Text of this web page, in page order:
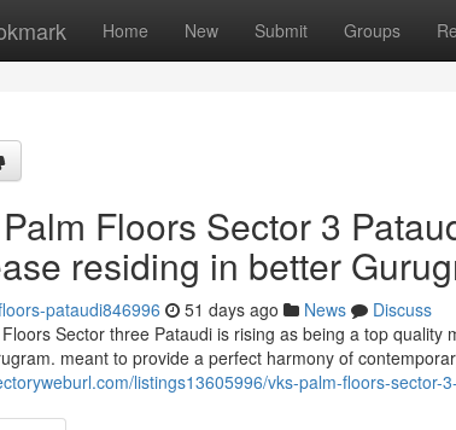
Home New Submit Groups
Floors Sector 3
residing in better
pataudi846996 51 days ago News
Discuss
Floors Sector three Pataudi is rising as being a top
meant to provide a perfect harmony of
listings13605996/vks-palm-floors-